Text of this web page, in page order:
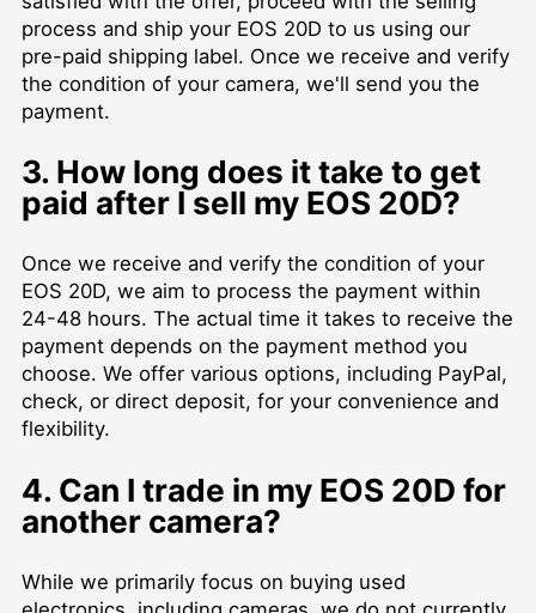
process and ship your EOS 20D to us using our
pre-paid shipping label. Once we receive and verify
the condition of your camera, we'll send you the
payment.
3. How long does it take to get
paid after I sell my EOS 20D?
Once we receive and verify the condition of your
EOS 20D, we aim to process the payment within
24-48 hours. The actual time it takes to receive the
payment depends on the payment method you
choose. We offer various options, including PayPal,
check, or direct deposit, for your convenience and
flexibility.
4. Can I trade in my EOS 20D for
another camera?
While we primarily focus on buying used